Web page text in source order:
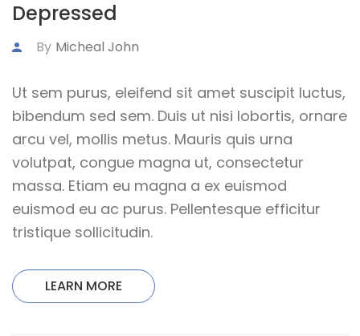
Depressed
By Micheal John
Ut sem purus, eleifend sit amet suscipit luctus,
bibendum sed sem. Duis ut nisi lobortis, ornare
arcu vel, mollis metus. Mauris quis urna
volutpat, congue magna ut, consectetur
massa. Etiam eu magna a ex euismod
euismod eu ac purus. Pellentesque efficitur
tristique sollicitudin.
LEARN MORE